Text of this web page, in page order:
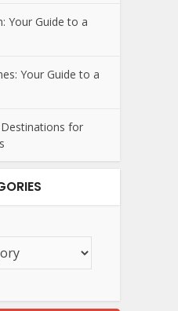
Your Guide to a
Your Guide to a
for